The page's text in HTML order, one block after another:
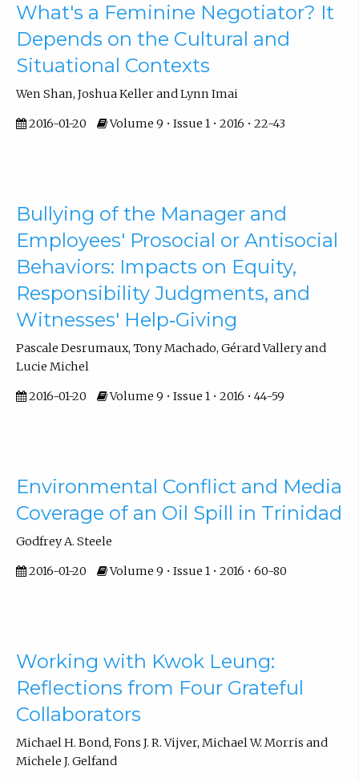
What's a Feminine Negotiator? It
Depends on the Cultural and
Situational Contexts
Wen Shan, Joshua Keller and Lynn Imai
2016-01-20 Volume 9 • Issue 1 • 2016 • 22-43
Bullying of the Manager and
Employees' Prosocial or Antisocial
Behaviors: Impacts on Equity,
Responsibility Judgments, and
Witnesses' Help‐Giving
Pascale Desrumaux, Tony Machado, Gérard Vallery and
Lucie Michel
2016-01-20 Volume 9 • Issue 1 • 2016 • 44-59
Environmental Conflict and Media
Coverage of an Oil Spill in Trinidad
Godfrey A. Steele
2016-01-20 Volume 9 • Issue 1 • 2016 • 60-80
Working with Kwok Leung:
Reflections from Four Grateful
Collaborators
Michael H. Bond, Fons J. R. Vijver, Michael W. Morris and
Michele J. Gelfand